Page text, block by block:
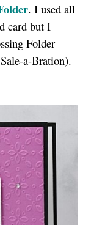
. I used all
card but I
Folder
a-Bration).